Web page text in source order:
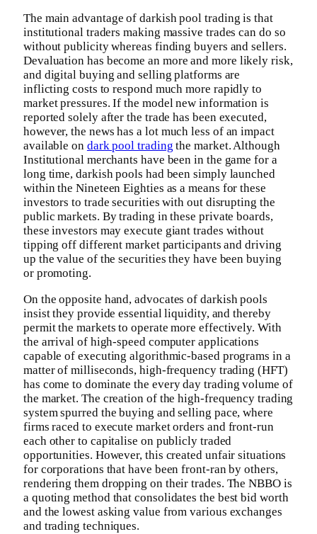
The main advantage of darkish pool trading is that
institutional traders making massive trades can do so
without publicity whereas finding buyers and sellers.
Devaluation has become an more and more likely risk,
and digital buying and selling platforms are
inflicting costs to respond much more rapidly to
market pressures. If the model new information is
reported solely after the trade has been executed,
however, the news has a lot much less of an impact
available on dark pool trading the market. Although
Institutional merchants have been in the game for a
long time, darkish pools had been simply launched
within the Nineteen Eighties as a means for these
investors to trade securities with out disrupting the
public markets. By trading in these private boards,
these investors may execute giant trades without
tipping off different market participants and driving
up the value of the securities they have been buying
or promoting.
On the opposite hand, advocates of darkish pools
insist they provide essential liquidity, and thereby
permit the markets to operate more effectively. With
the arrival of high-speed computer applications
capable of executing algorithmic-based programs in a
matter of milliseconds, high-frequency trading (HFT)
has come to dominate the every day trading volume of
the market. The creation of the high-frequency trading
system spurred the buying and selling pace, where
firms raced to execute market orders and front-run
each other to capitalise on publicly traded
opportunities. However, this created unfair situations
for corporations that have been front-ran by others,
rendering them dropping on their trades. The NBBO is
a quoting method that consolidates the best bid worth
and the lowest asking value from various exchanges
and trading techniques.